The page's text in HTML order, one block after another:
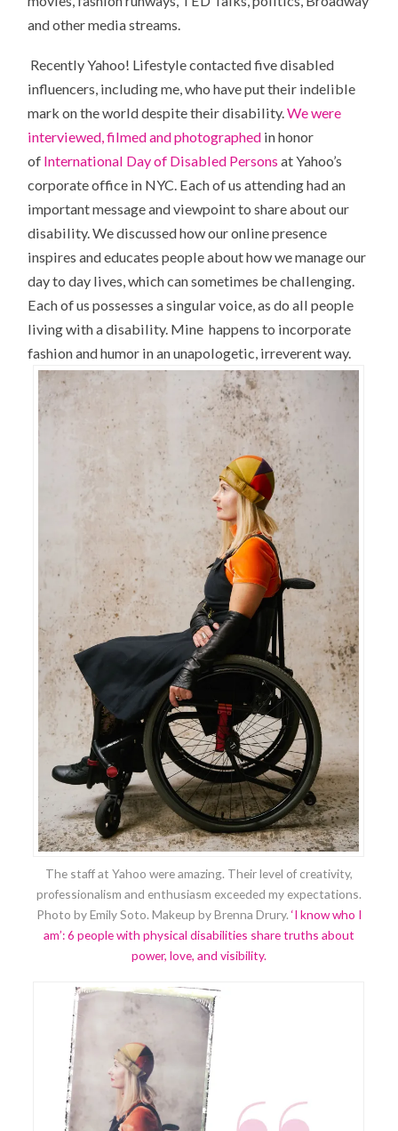
and other media streams.
Recently Yahoo! Lifestyle contacted five disabled
influencers, including me, who have put their indelible
mark on the world despite their disability.We were
interviewed, filmed and photographed in honor
of International Day of Disabled Persons at Yahoo’s
corporate office in NYC. Each of us attending had an
important message and viewpoint to share about our
disability. We discussed how our online presence
inspires and educates people about how we manage our
day to day lives, which can sometimes be challenging.
Each of us possesses a singular voice, as do all people
living with a disability. Mine happens to incorporate
fashion and humor in an unapologetic, irreverent way.
The staff at Yahoo were amazing. Their level of creativity,
professionalism and enthusiasm exceeded my expectations.
Photo by Emily Soto. Makeup by Brenna Drury. ‘I know who I
am’: 6 people with physical disabilities share truths about
power, love, and visibility.